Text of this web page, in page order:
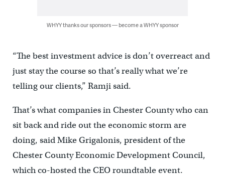
WHYY thanks our sponsors — become a WHYY sponsor
“The best investment advice is don’t overreact and
just stay the course so that’s really what we’re
telling our clients,” Ramji said.
That’s what companies in Chester County who can
sit back and ride out the economic storm are
doing, said Mike Grigalonis, president of the
Chester County Economic Development Council,
which co-hosted the CEO roundtable event.